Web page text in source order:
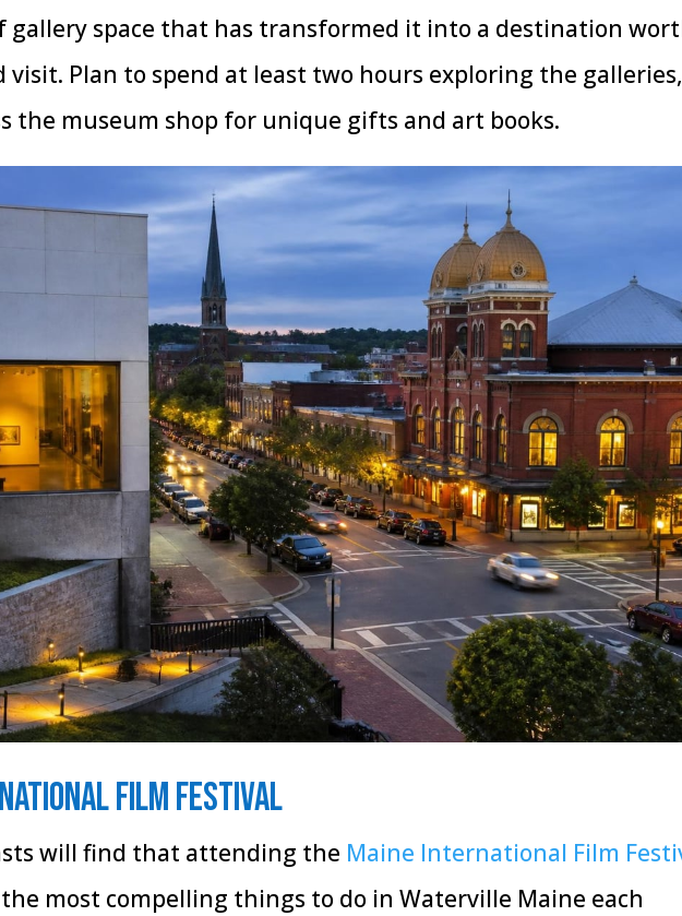
gallery space that has transformed it into a destination
visit. Plan to spend at least two hours exploring the galleries,
the museum shop for unique gifts and art books.
Film Festival
will find that attending the Maine International Film
most compelling things to do in Waterville Maine each